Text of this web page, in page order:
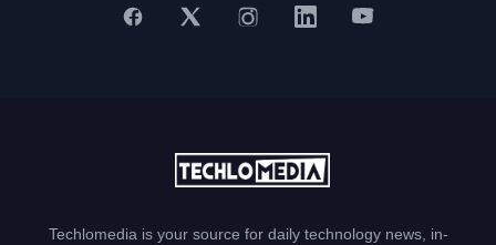
Techlomedia is your source for daily technology news, in-